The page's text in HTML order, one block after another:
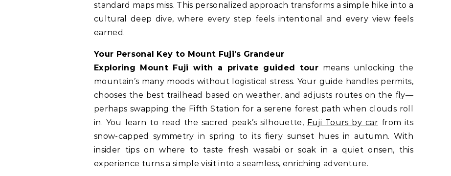
standard maps miss. This personalized approach transforms a simple hike into a
cultural deep dive, where every step feels intentional and every view feels
earned.
Your Personal Key to Mount Fuji’s Grandeur
Exploring Mount Fuji with a private guided tour means unlocking the
mountain’s many moods without logistical stress. Your guide handles permits,
chooses the best trailhead based on weather, and adjusts routes on the fly—
perhaps swapping the Fifth Station for a serene forest path when clouds roll
in. You learn to read the sacred peak’s silhouette, Fuji Tours by carfrom its
snow-capped symmetry in spring to its fiery sunset hues in autumn. With
insider tips on where to taste fresh wasabi or soak in a quiet onsen, this
experience turns a simple visit into a seamless, enriching adventure.